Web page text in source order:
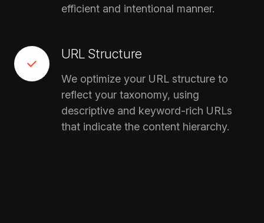
efficient and intentional manner.
URL Structure
We optimize your URL structure to
reflect your taxonomy, using
descriptive and keyword-rich URLs
that indicate the content hierarchy.